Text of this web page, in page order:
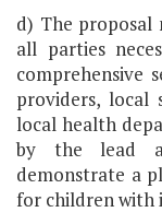
d) The
all parties
comprehensive
providers, local
local health
by the lead
demonstrate a
for children with